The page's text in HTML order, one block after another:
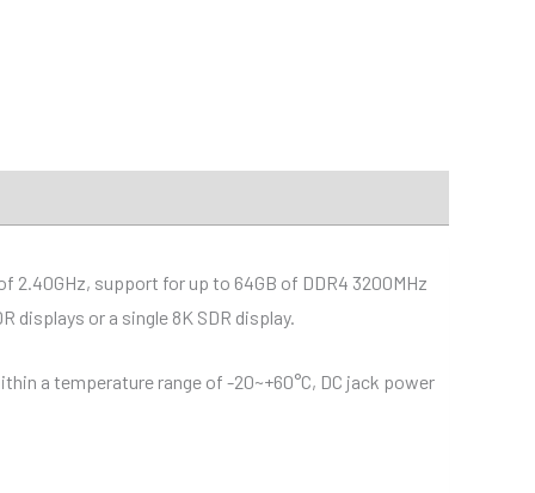
2.40GHz, support for up to 64GB of DDR4 3200MHz
displays or a single 8K SDR display.
a temperature range of -20~+60°C, DC jack power